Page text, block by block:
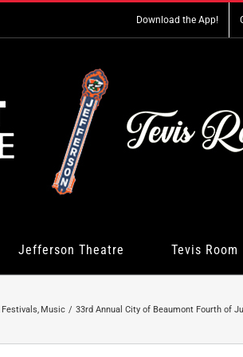
Download the App!
Jefferson Theatre Tevis Room
Festivals Music 33rd Annual City of Beaumont Fourth of